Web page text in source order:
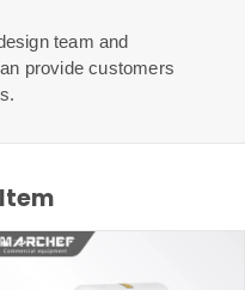
team and
provide customers